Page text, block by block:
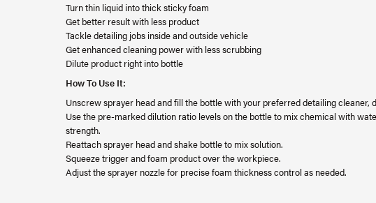
Turn thin liquid into thick sticky foam
Get better result with less product
Tackle detailing jobs inside and outside vehicle
Get enhanced cleaning power with less scrubbing
Dilute product right into bottle
How To Use It:
Unscrew sprayer head and fill the bottle with your preferred detailing cleaner,
Use the pre-marked dilution ratio levels on the bottle to mix chemical with
strength.
Reattach sprayer head and shake bottle to mix solution.
Squeeze trigger and foam product over the workpiece.
Adjust the sprayer nozzle for precise foam thickness control as needed.